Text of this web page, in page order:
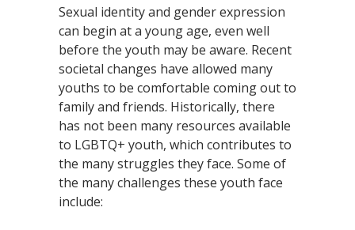
Sexual identity and gender expression
can begin at a young age, even well
before the youth may be aware. Recent
societal changes have allowed many
youths to be comfortable coming out to
family and friends. Historically, there
has not been many resources available
to LGBTQ+ youth, which contributes to
the many struggles they face. Some of
the many challenges these youth face
include: